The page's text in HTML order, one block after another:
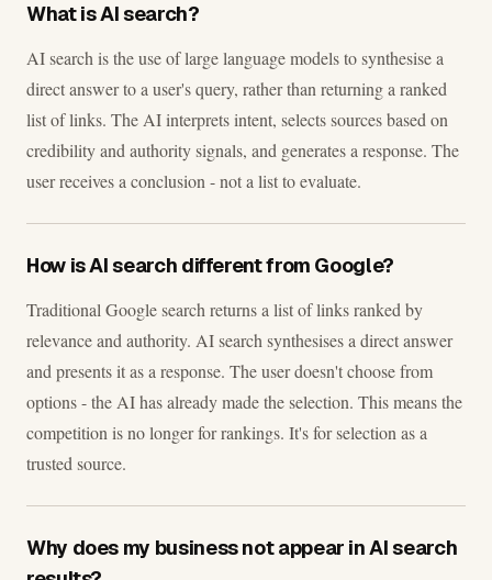
What is AI search?
AI search is the use of large language models to synthesise a
direct answer to a user's query, rather than returning a ranked
list of links. The AI interprets intent, selects sources based on
credibility and authority signals, and generates a response. The
user receives a conclusion - not a list to evaluate.
How is AI search different from Google?
Traditional Google search returns a list of links ranked by
relevance and authority. AI search synthesises a direct answer
and presents it as a response. The user doesn't choose from
options - the AI has already made the selection. This means the
competition is no longer for rankings. It's for selection as a
trusted source.
Why does my business not appear in AI search